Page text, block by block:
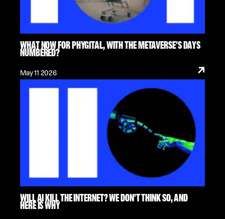
WHAT NOW FOR PHYGITAL, WITH THE METAVERSE’S DAYS
NUMBERED?
May 11 2026
WILL AI KILL THE INTERNET? WE DON’T THINK SO, AND
HERE IS WHY